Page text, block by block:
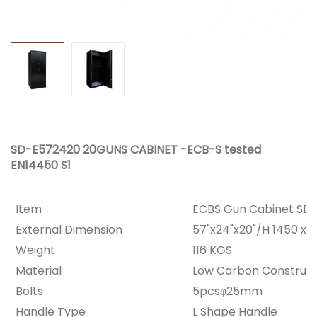
SD-E572420 20GUNS CABINET -ECB-S tested
EN14450 S1
Item
ECBS Gun Cabinet
External Dimension
57"x24"x20"/H 1450
Weight
116 KGS
Material
Low Carbon
Bolts
5pcsφ25mm
Handle Type
L Shape Handle